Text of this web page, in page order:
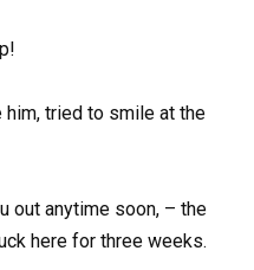
tried to smile at the
out anytime soon, – the
here for three weeks.